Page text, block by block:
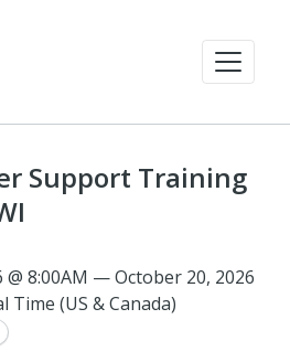
Support Training
@ 8:00AM — October 20, 2026
Time (US & Canada)